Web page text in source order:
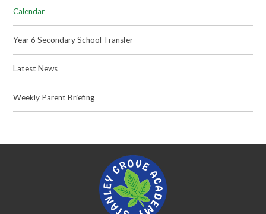
Calendar
Year 6 Secondary School Transfer
Latest News
Weekly Parent Briefing